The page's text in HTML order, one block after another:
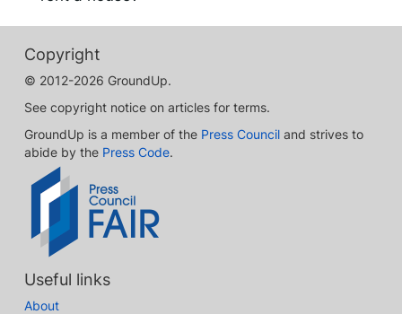
Copyright
© 2012-2026 GroundUp.
See copyright notice on articles for terms.
GroundUp is a member of the Press Council and strives to
abide by the Press Code.
Useful links
About